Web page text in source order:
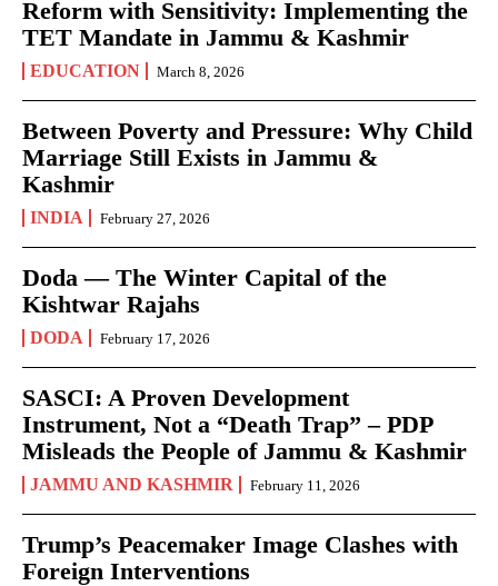
Reform with Sensitivity: Implementing the
TET Mandate in Jammu & Kashmir
EDUCATION March 8, 2026
Between Poverty and Pressure: Why Child
Marriage Still Exists in Jammu &
Kashmir
INDIA February 27, 2026
Doda — The Winter Capital of the
Kishtwar Rajahs
DODA February 17, 2026
SASCI: A Proven Development
Instrument, Not a “Death Trap” – PDP
Misleads the People of Jammu & Kashmir
JAMMU AND KASHMIR February 11, 2026
Trump’s Peacemaker Image Clashes with
Foreign Interventions